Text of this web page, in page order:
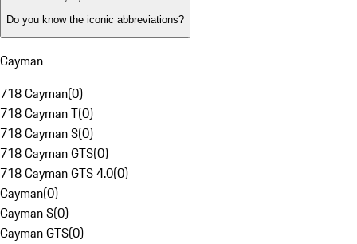
Do you know the iconic abbreviations?
Cayman
718 Cayman(0)
718 Cayman T(0)
718 Cayman S(0)
718 Cayman GTS(0)
718 Cayman GTS 4.0(0)
Cayman(0)
Cayman S(0)
Cayman GTS(0)